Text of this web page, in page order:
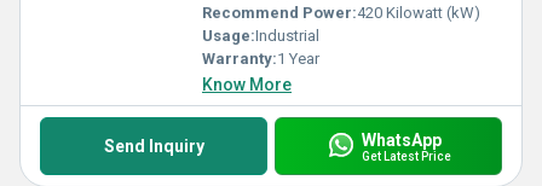
Recommend Power:420 Kilowatt (kW)
Usage:Industrial
Warranty:1 Year
Know More
Send Inquiry WhatsApp
Get Latest Price